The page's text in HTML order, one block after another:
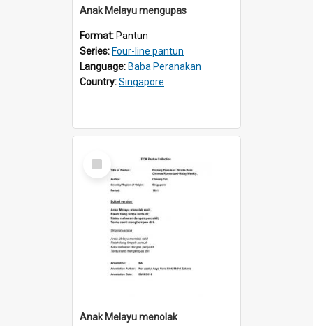
Anak Melayu mengupas
Format: Pantun
Series: Four-line pantun
Language: Baba Peranakan
Country:Singapore
Select
Item
Anak Melayu menolak